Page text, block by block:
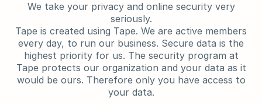
We take your privacy and online security very
seriously.
Tape is created using Tape. We are active members
every day, to run our business. Secure data is the
highest priority for us. The security program at
Tape protects our organization and your data as it
would be ours. Therefore only you have access to
your data.